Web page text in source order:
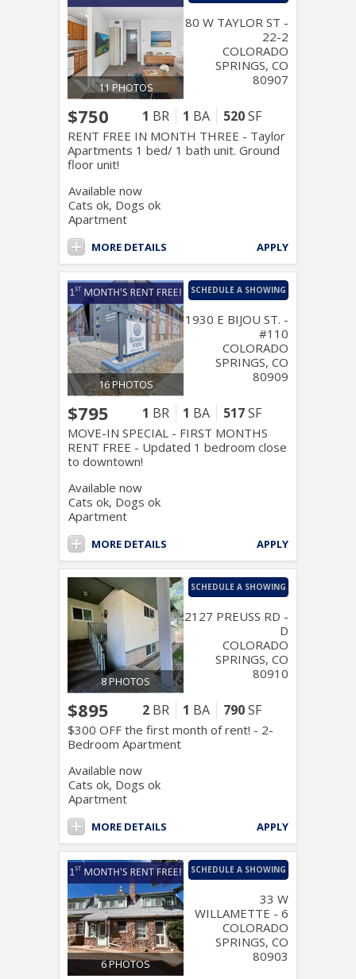
11 PHOTOS
$750 1 BR 1 BA 520SF
RENT FREE IN MONTH THREE - Taylor
Apartments 1 bed/ 1 bath unit. Ground
floor unit!
Available now
Cats ok, Dogs ok
Apartment
80 W TAYLOR ST -
22-2
COLORADO
SPRINGS, CO
80907
MORE DETAILS APPLY
16 PHOTOS
$795 1 BR 1 BA 517SF
MOVE-IN SPECIAL - FIRST MONTHS
RENT FREE - Updated 1 bedroom close
to downtown!
SCHEDULE A SHOWING
Available now
Cats ok, Dogs ok
Apartment
1930 E BIJOU ST. -
#110
COLORADO
SPRINGS, CO
80909
MORE DETAILS APPLY
8 PHOTOS
$895 2 BR 1 BA 790SF
$300 OFF the first month of rent! - 2-
Bedroom Apartment
SCHEDULE A SHOWING
Available now
Cats ok, Dogs ok
Apartment
2127 PREUSS RD -
D
COLORADO
SPRINGS, CO
80910
MORE DETAILS APPLY
6 PHOTOS
SCHEDULE A SHOWING
33 W
WILLAMETTE - 6
COLORADO
SPRINGS, CO
80903